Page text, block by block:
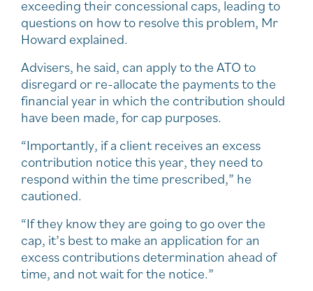
exceeding their concessional caps, leading to
questions on how to resolve this problem, Mr
Howard explained.
Advisers, he said, can apply to the ATO to
disregard or re-allocate the payments to the
financial year in which the contribution should
have been made, for cap purposes.
“Importantly, if a client receives an excess
contribution notice this year, they need to
respond within the time prescribed,” he
cautioned.
“If they know they are going to go over the
cap, it’s best to make an application for an
excess contributions determination ahead of
time, and not wait for the notice.”